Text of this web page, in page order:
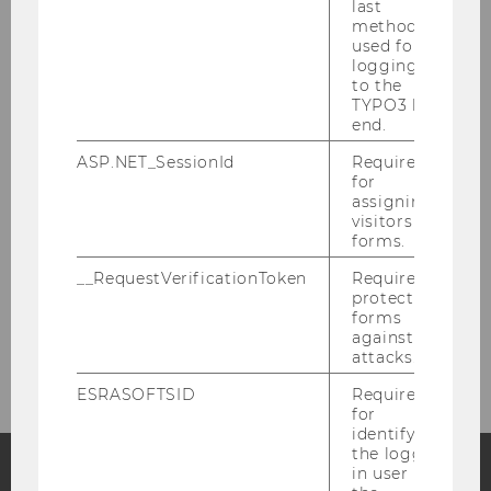
External lecturers
Henriett Pálfi, MA, Institute Manager
Marie Jäger, Bsc, Student Assistant
last
method
used for
logging in
to the
TYPO3 back
end.
ASP.NET_SessionId
Required
for
assigning
visitors to
forms.
__RequestVerificationToken
Required to
protect
forms
against
attacks.
ESRASOFTSID
Required
for
identifying
the logged-
in user in